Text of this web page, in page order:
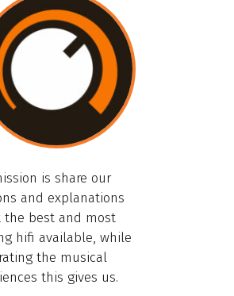
is share our
and explanations
the best and most
hifi available, while
the musical
this gives us.